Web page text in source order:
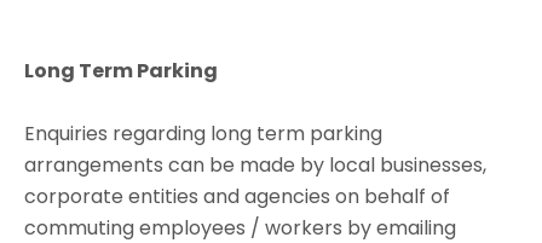
Long Term Parking
Enquiries regarding long term parking
arrangements can be made by local businesses,
corporate entities and agencies on behalf of
commuting employees / workers by emailing